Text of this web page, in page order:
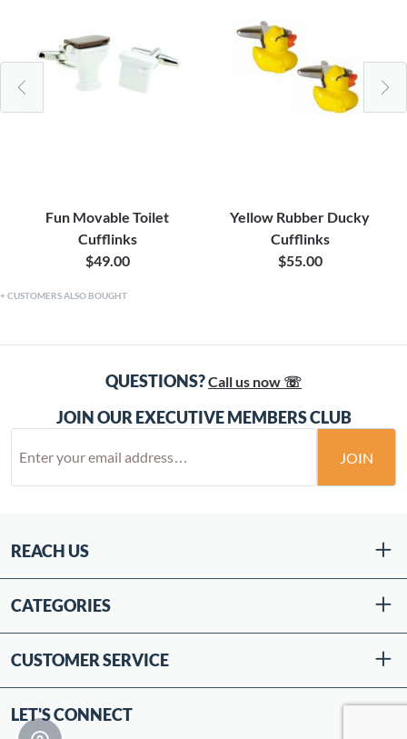
Fun Movable Toilet
Cufflinks
$49.00
Yellow Rubber Ducky
Cufflinks
$55.00
CUSTOMERS ALSO BOUGHT
QUESTIONS?Call us now ☏
JOIN OUR EXECUTIVE MEMBERS CLUB
JOIN
REACH US
CATEGORIES
CUSTOMER SERVICE
LET'S CONNECT